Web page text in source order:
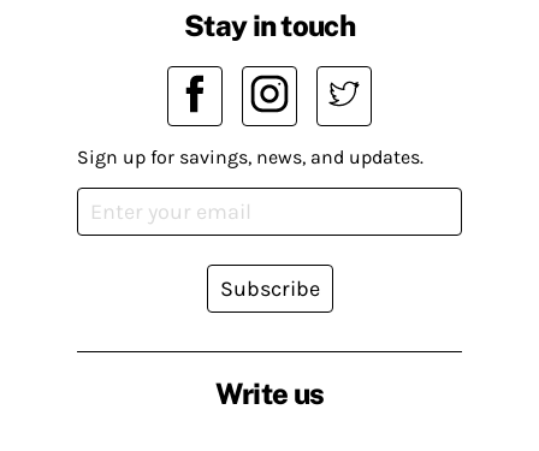
Write us
Stay in touch
Sign up for savings, news, and updates.
Subscribe